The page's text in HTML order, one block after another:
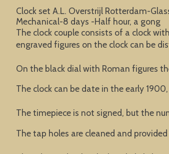
Clock set A.L. Overstrijl Rotterdam-
Mechanical-8 days -Half hour, a gong
The clock couple consists of a clock
engraved figures on the clock can be
On the black dial with Roman figures
The clock can be date in the early
The timepiece is not signed, but the
The tap holes are cleaned and